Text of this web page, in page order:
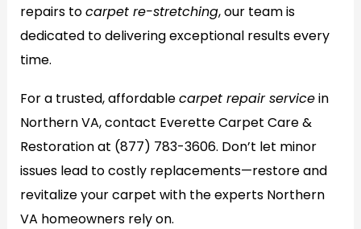
repairs tocarpet re-stretching, our team is
dedicated to delivering exceptional results every
time.
For a trusted, affordablecarpet repair servicein
Northern VA, contact Everette Carpet Care &
Restoration at (877) 783-3606. Don’t let minor
issues lead to costly replacements—restore and
revitalize your carpet with the experts Northern
VA homeowners rely on.